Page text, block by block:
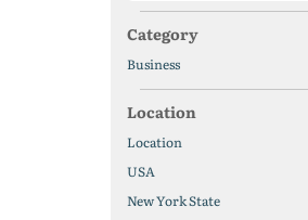
Category
Business
Location
Location
USA
New York State